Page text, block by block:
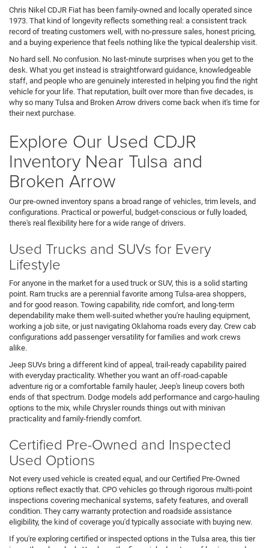
Chris Nikel CDJR Fiat has been family-owned and locally operated since
1973. That kind of longevity reflects something real: a consistent track
record of treating customers well, with no-pressure sales, honest pricing,
and a buying experience that feels nothing like the typical dealership visit.
No hard sell. No confusion. No last-minute surprises when you get to the
desk. What you get instead is straightforward guidance, knowledgeable
staff, and people who are genuinely interested in helping you find the right
vehicle for your life. That reputation, built over more than five decades, is
why so many Tulsa and Broken Arrow drivers come back when it's time for
their next purchase.
Explore Our Used CDJR
Inventory Near Tulsa and
Broken Arrow
Our pre-owned inventory spans a broad range of vehicles, trim levels, and
configurations. Practical or powerful, budget-conscious or fully loaded,
there's real flexibility here for a wide range of drivers.
Used Trucks and SUVs for Every
Lifestyle
For anyone in the market for a used truck or SUV, this is a solid starting
point. Ram trucks are a perennial favorite among Tulsa-area shoppers,
and for good reason. Towing capability, ride comfort, and long-term
dependability make them well-suited whether you're hauling equipment,
working a job site, or just navigating Oklahoma roads every day. Crew cab
configurations add passenger versatility for families and work crews
alike.
Jeep SUVs bring a different kind of appeal, trail-ready capability paired
with everyday practicality. Whether you want an off-road-capable
adventure rig or a comfortable family hauler, Jeep's lineup covers both
ends of that spectrum. Dodge models add performance and cargo-hauling
options to the mix, while Chrysler rounds things out with minivan
practicality and family-friendly comfort.
Certified Pre-Owned and Inspected
Used Options
Not every used vehicle is created equal, and our Certified Pre-Owned
options reflect exactly that. CPO vehicles go through rigorous multi-point
inspections covering mechanical systems, safety features, and overall
condition. They carry warranty protection and roadside assistance
eligibility, the kind of coverage you'd typically associate with buying new.
If you're exploring certified or inspected options in the Tulsa area, this tier